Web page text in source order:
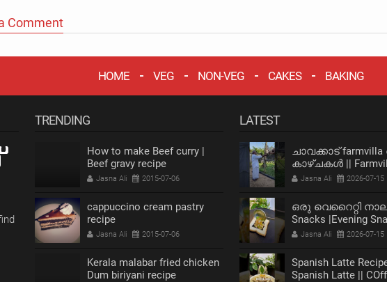
Comment
HOME VEG NON-VEG CAKES BAKING
TRENDING
How to make Beef curry |
Beef gravy recipe
Jasna Ali 2015-07-06
cappuccino cream pastry
recipe
Jasna Ali 2015-07-06
Kerala malabar fried chicken
Dum biriyani recipe
LATEST
ചാവക്കാട്
കാഴ്ചകൾ ||
chavakkad Vlog
Jasna Ali 2026-07-15
ഒരു വെറൈറ്റി
Snacks |Evening
Recipe |Bread
Jasna Ali 2026-07-15
Spanish Latte
Spanish Latte ||